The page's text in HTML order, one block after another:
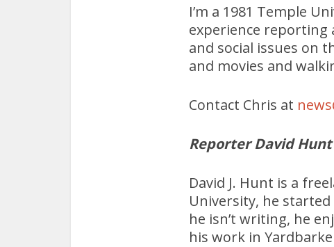
I’m a 1981 Temple
experience
and social issues on
and movies and
Contact Chris at
Reporter David Hunt
David J. Hunt is a
University, he started
he isn’t writing, he
his work in